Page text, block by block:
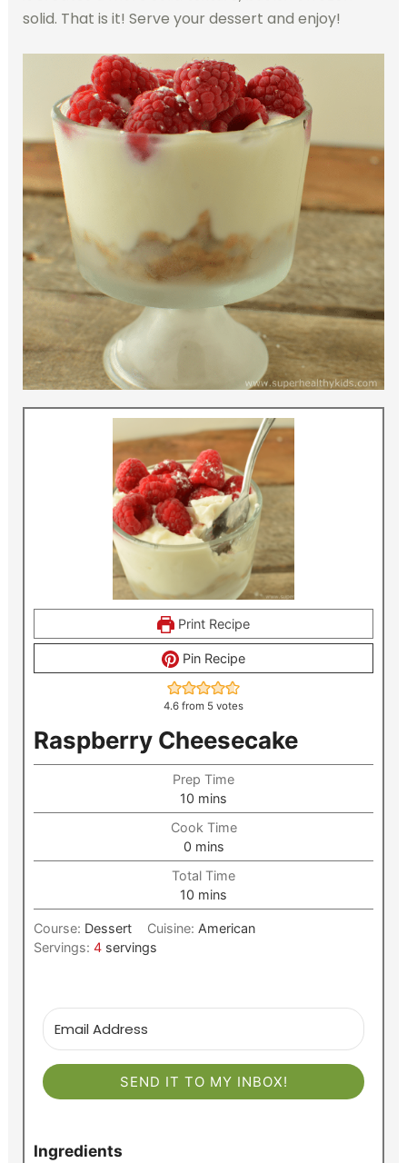
solid. That is it! Serve your dessert and enjoy!
Print Recipe
Pin Recipe
4.6 from 5 votes
Raspberry Cheesecake
Prep Time
10 minutes
mins
Cook Time
0minutes
mins
Total Time
10 minutes
mins
Course: Dessert Cuisine: American
Servings: 4 servings
SEND IT TO MY INBOX!
Ingredients